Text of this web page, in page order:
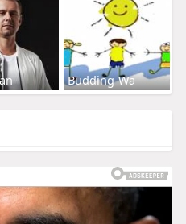
Budding-Wa